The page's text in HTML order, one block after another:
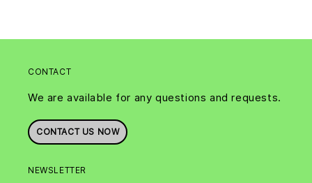
CONTACT
We are available for any questions and requests.
CONTACT US NOW
NEWSLETTER